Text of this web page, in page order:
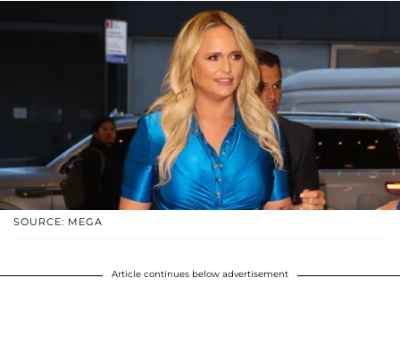
SOURCE: MEGA
Article continues below advertisement